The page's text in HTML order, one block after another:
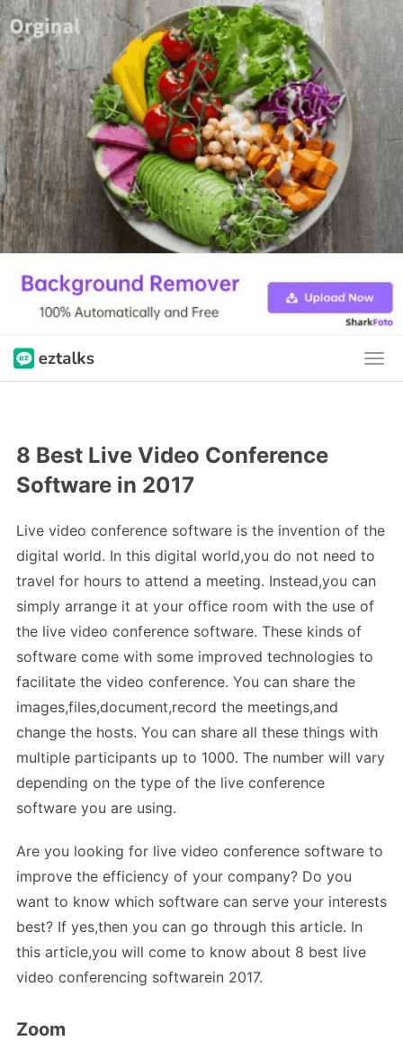
8 Best Live Video Conference
Software in 2017
Live video conference software is the invention of the
digital world. In this digital world,you do not need to
travel for hours to attend a meeting. Instead,you can
simply arrange it at your office room with the use of
the live video conference software. These kinds of
software come with some improved technologies to
facilitate the video conference. You can share the
images,files,document,record the meetings,and
change the hosts. You can share all these things with
multiple participants up to 1000. The number will vary
depending on the type of the live conference
software you are using.
Are you looking for live video conference software to
improve the efficiency of your company? Do you
want to know which software can serve your interests
best? If yes,then you can go through this article. In
this article,you will come to know about 8 best live
video conferencing softwarein 2017.
Zoom